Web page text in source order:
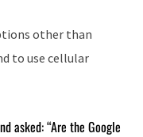
other than
to use cellular
asked: “Are the Google